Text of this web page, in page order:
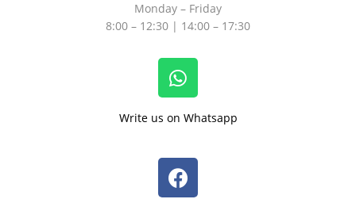
Monday – Friday
8:00 – 12:30 | 14:00 – 17:30
Write us on Whatsapp